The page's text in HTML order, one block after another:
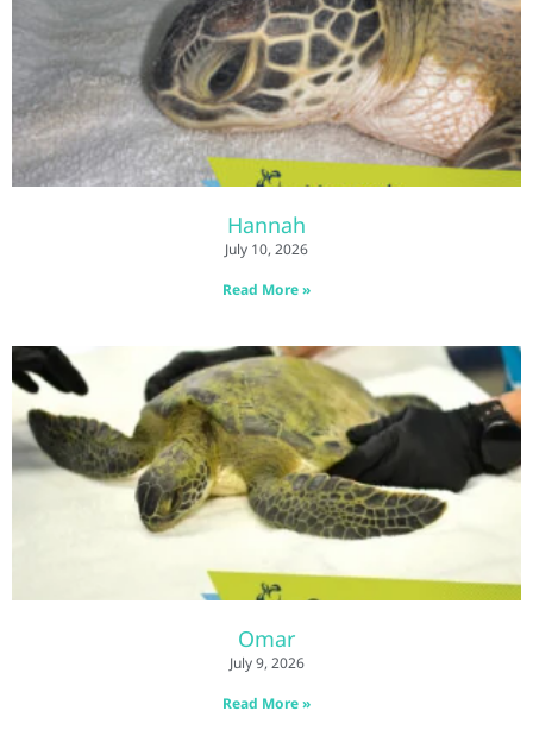
Hannah
July 10, 2026
Read More »
Omar
July 9, 2026
Read More »